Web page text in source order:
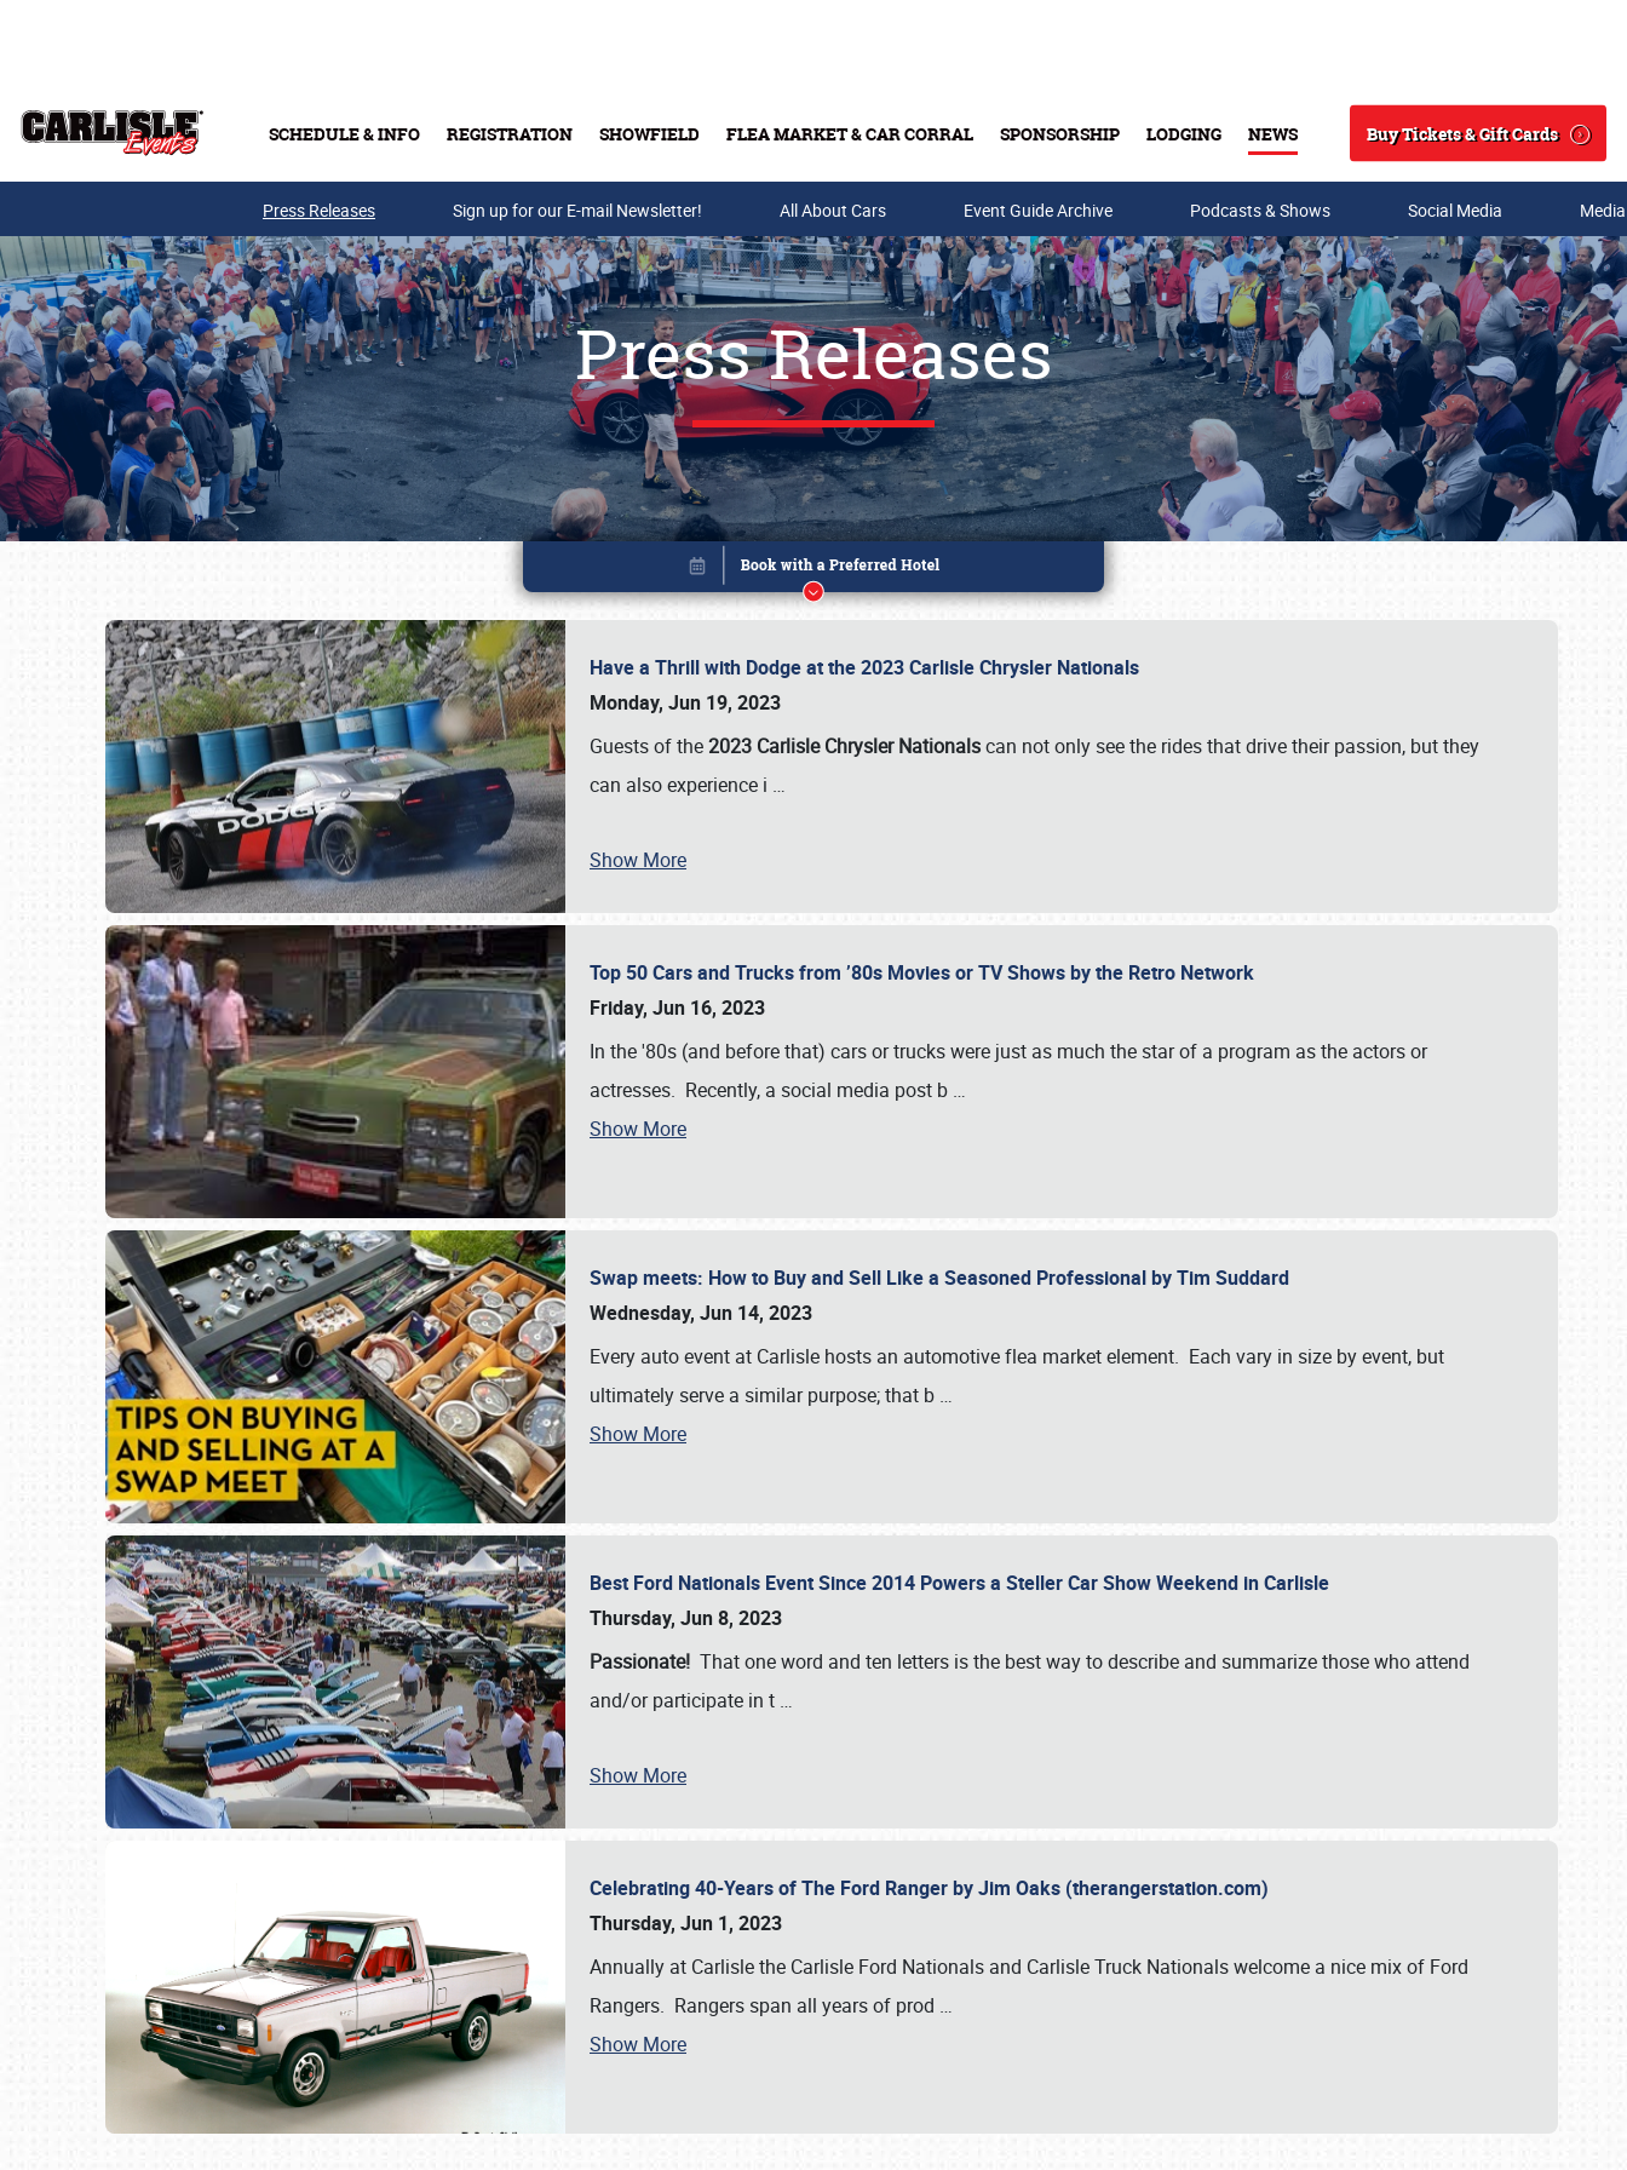
SCHEDULE & INFO REGISTRATION SHOWFIELD FLEA MARKET & CAR CORRAL SPONSORSHIP LODGING NEWS
Search
Buy Tickets & Gift Cards
Buy Tickets & Gift Cards
Press Releases Sign up for our E-mail Newsletter! All About Cars Event Guide Archive Podcasts & Shows Social Media
Press Releases
Have a Thrill with Dodge at the 2023 Carlisle Chrysler Nationals
Monday, Jun 19, 2023
Guests of the2023 Carlisle Chrysler Nationalscan not only see the rides that drive their passion, but they
can also experience i …
Show More
Top 50 Cars and Trucks from ’80s Movies or TV Shows by the Retro Network
Friday, Jun 16, 2023
In the '80s (and before that) cars or trucks were just as much the star of a program as the actors or
actresses. Recently, a social media post b …
Show More
Swap meets: How to Buy and Sell Like a Seasoned Professional by Tim Suddard
Wednesday, Jun 14, 2023
Every auto event at Carlisle hosts an automotive flea market element. Each vary in size by event, but
ultimately serve a similar purpose; that b …
Show More
Best Ford Nationals Event Since 2014 Powers a Steller Car Show Weekend in Carlisle
Thursday, Jun 8, 2023
Passionate! That one word and ten letters is the best way to describe and summarize those who attend
and/or participate in t …
Show More
Celebrating 40-Years of The Ford Ranger by Jim Oaks (therangerstation.com)
Thursday, Jun 1, 2023
Annually at Carlisle the Carlisle Ford Nationals and Carlisle Truck Nationals welcome a nice mix of Ford
Rangers. Rangers span all years of prod …
Show More
Book online or call (800) 216-1876